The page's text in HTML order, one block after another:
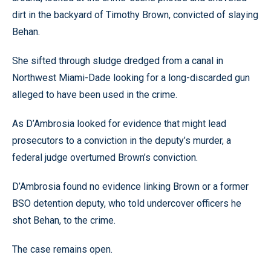
dirt in the backyard of Timothy Brown, convicted of slaying
Behan.
She sifted through sludge dredged from a canal in
Northwest Miami-Dade looking for a long-discarded gun
alleged to have been used in the crime.
As D’Ambrosia looked for evidence that might lead
prosecutors to a conviction in the deputy’s murder, a
federal judge overturned Brown’s conviction.
D’Ambrosia found no evidence linking Brown or a former
BSO detention deputy, who told undercover officers he
shot Behan, to the crime.
The case remains open.